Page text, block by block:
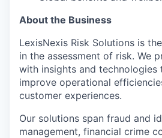
About the Business
LexisNexis Risk Solutions is
in the assessment of risk. We
with insights and technologies
improve operational
customer experiences.
Our solutions span fraud and
management, financial crime